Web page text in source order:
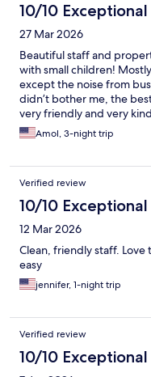
10/10 Exceptional
27 Mar 2026
Beautiful staff and
with small children!
except the noise from
didn’t bother me, the
very friendly and very
Amol, 3-night trip
Verified review
10/10 Exceptional
12 Mar 2026
Clean, friendly staff. Love
easy
jennifer, 1-night trip
Verified review
10/10 Exceptional